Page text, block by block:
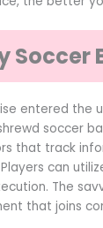
Soccer
entered the
soccer
that track
can
The
that joins